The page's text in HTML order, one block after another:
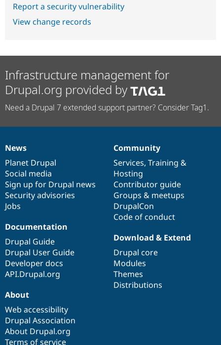
Report a security vulnerability
View change records
Infrastructure management for
Drupal.org provided by
Need a Drupal 7 extended support partner? Consider Tag1.
News
items
News
Planet Drupal
Social media
Sign up for Drupal news
Security advisories
Jobs
Our
community
Community
Services, Training &
Hosting
Contributor guide
Groups & meetups
DrupalCon
Code of conduct
Documentation
Documentation
Drupal Guide
Drupal User Guide
Developer docs
API.Drupal.org
Drupal
code
base
Download & Extend
Drupal core
Modules
Themes
Distributions
Governance
of
community
About
Web accessibility
Drupal Association
About Drupal.org
Terms of service